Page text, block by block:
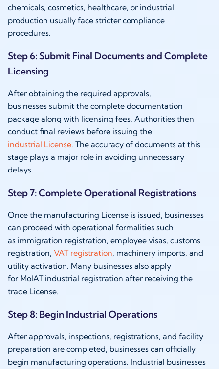
chemicals, cosmetics, healthcare, or industrial
production usually face stricter compliance
procedures.
Step 6: Submit Final Documents and Complete
Licensing
After obtaining the required approvals,
businesses submit the complete documentation
package along with licensing fees. Authorities then
conduct final reviews before issuing the
industrial License. The accuracy of documents at this
stage plays a major role in avoiding unnecessary
delays.
Step 7: Complete Operational Registrations
Once the manufacturing License is issued, businesses
can proceed with operational formalities such
as immigration registration, employee visas, customs
registration, VAT registration, machinery imports, and
utility activation. Many businesses also apply
for MoIAT industrial registration after receiving the
trade License.
Step 8: Begin Industrial Operations
After approvals, inspections, registrations, and facility
preparation are completed, businesses can officially
begin manufacturing operations. Industrial businesses